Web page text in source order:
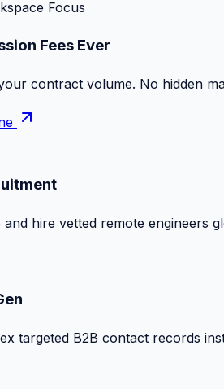
Focus
Fees Ever
contract volume. No hidden
hire vetted remote engineers
targeted B2B contact records